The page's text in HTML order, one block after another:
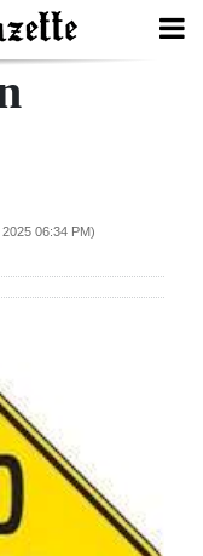
06:34 PM)